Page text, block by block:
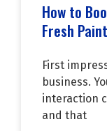
How to
Fresh
First
business.
interaction
and that